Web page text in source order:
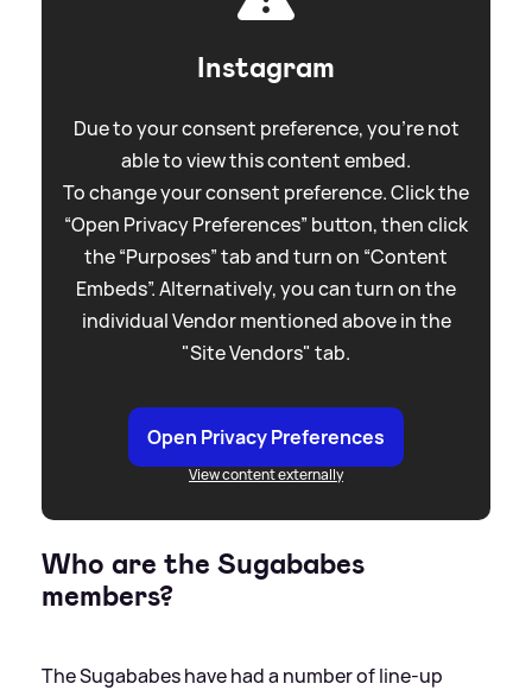
Instagram
Due to your consent preference, you're not
able to view this content embed.
To change your consent preference. Click the
“Open Privacy Preferences” button, then click
the “Purposes” tab and turn on “Content
Embeds”. Alternatively, you can turn on the
individual Vendor mentioned above in the
"Site Vendors" tab.
Open Privacy Preferences
View content externally
Who are the Sugababes
members?
The Sugababes have had a number of line-up